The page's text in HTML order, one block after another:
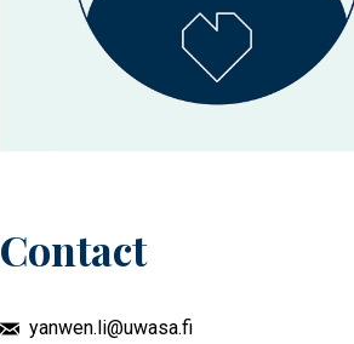
Contact
yanwen.li@uwasa.fi